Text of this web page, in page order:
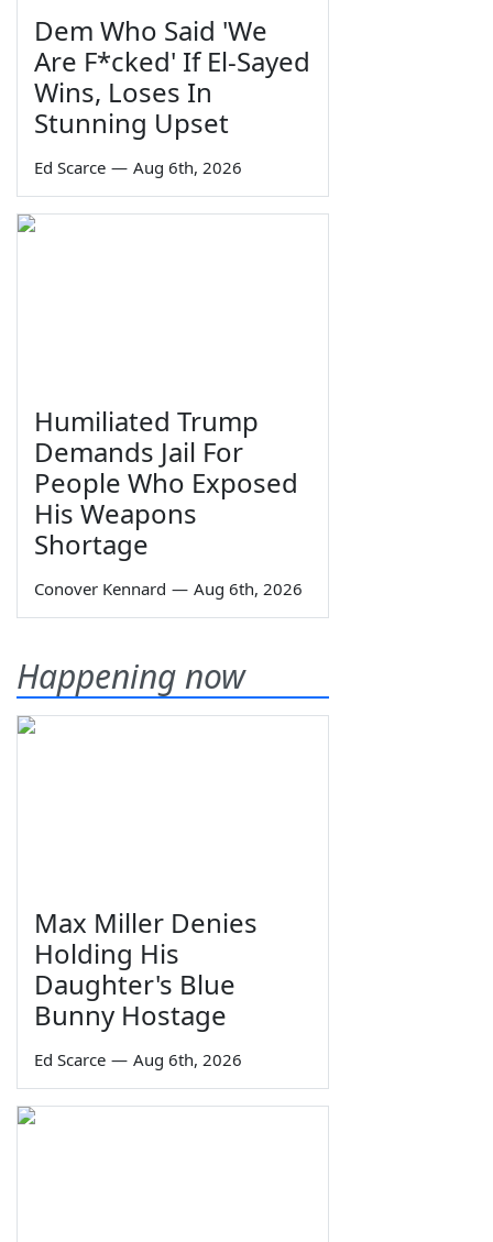
Dem Who Said 'We
Are F*cked' If El-Sayed
Wins, Loses In
Stunning Upset
Ed Scarce — Aug 6th, 2026
Humiliated Trump
Demands Jail For
People Who Exposed
His Weapons
Shortage
Conover Kennard — Aug 6th, 2026
Happening now
Max Miller Denies
Holding His
Daughter's Blue
Bunny Hostage
Ed Scarce — Aug 6th, 2026